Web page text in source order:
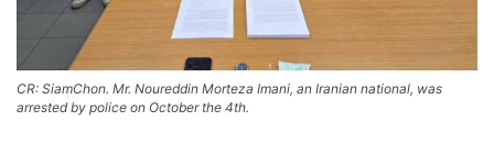
CR: SiamChon. Mr. Noureddin Morteza Imani, an Iranian national, was
arrested by police on October the 4th.